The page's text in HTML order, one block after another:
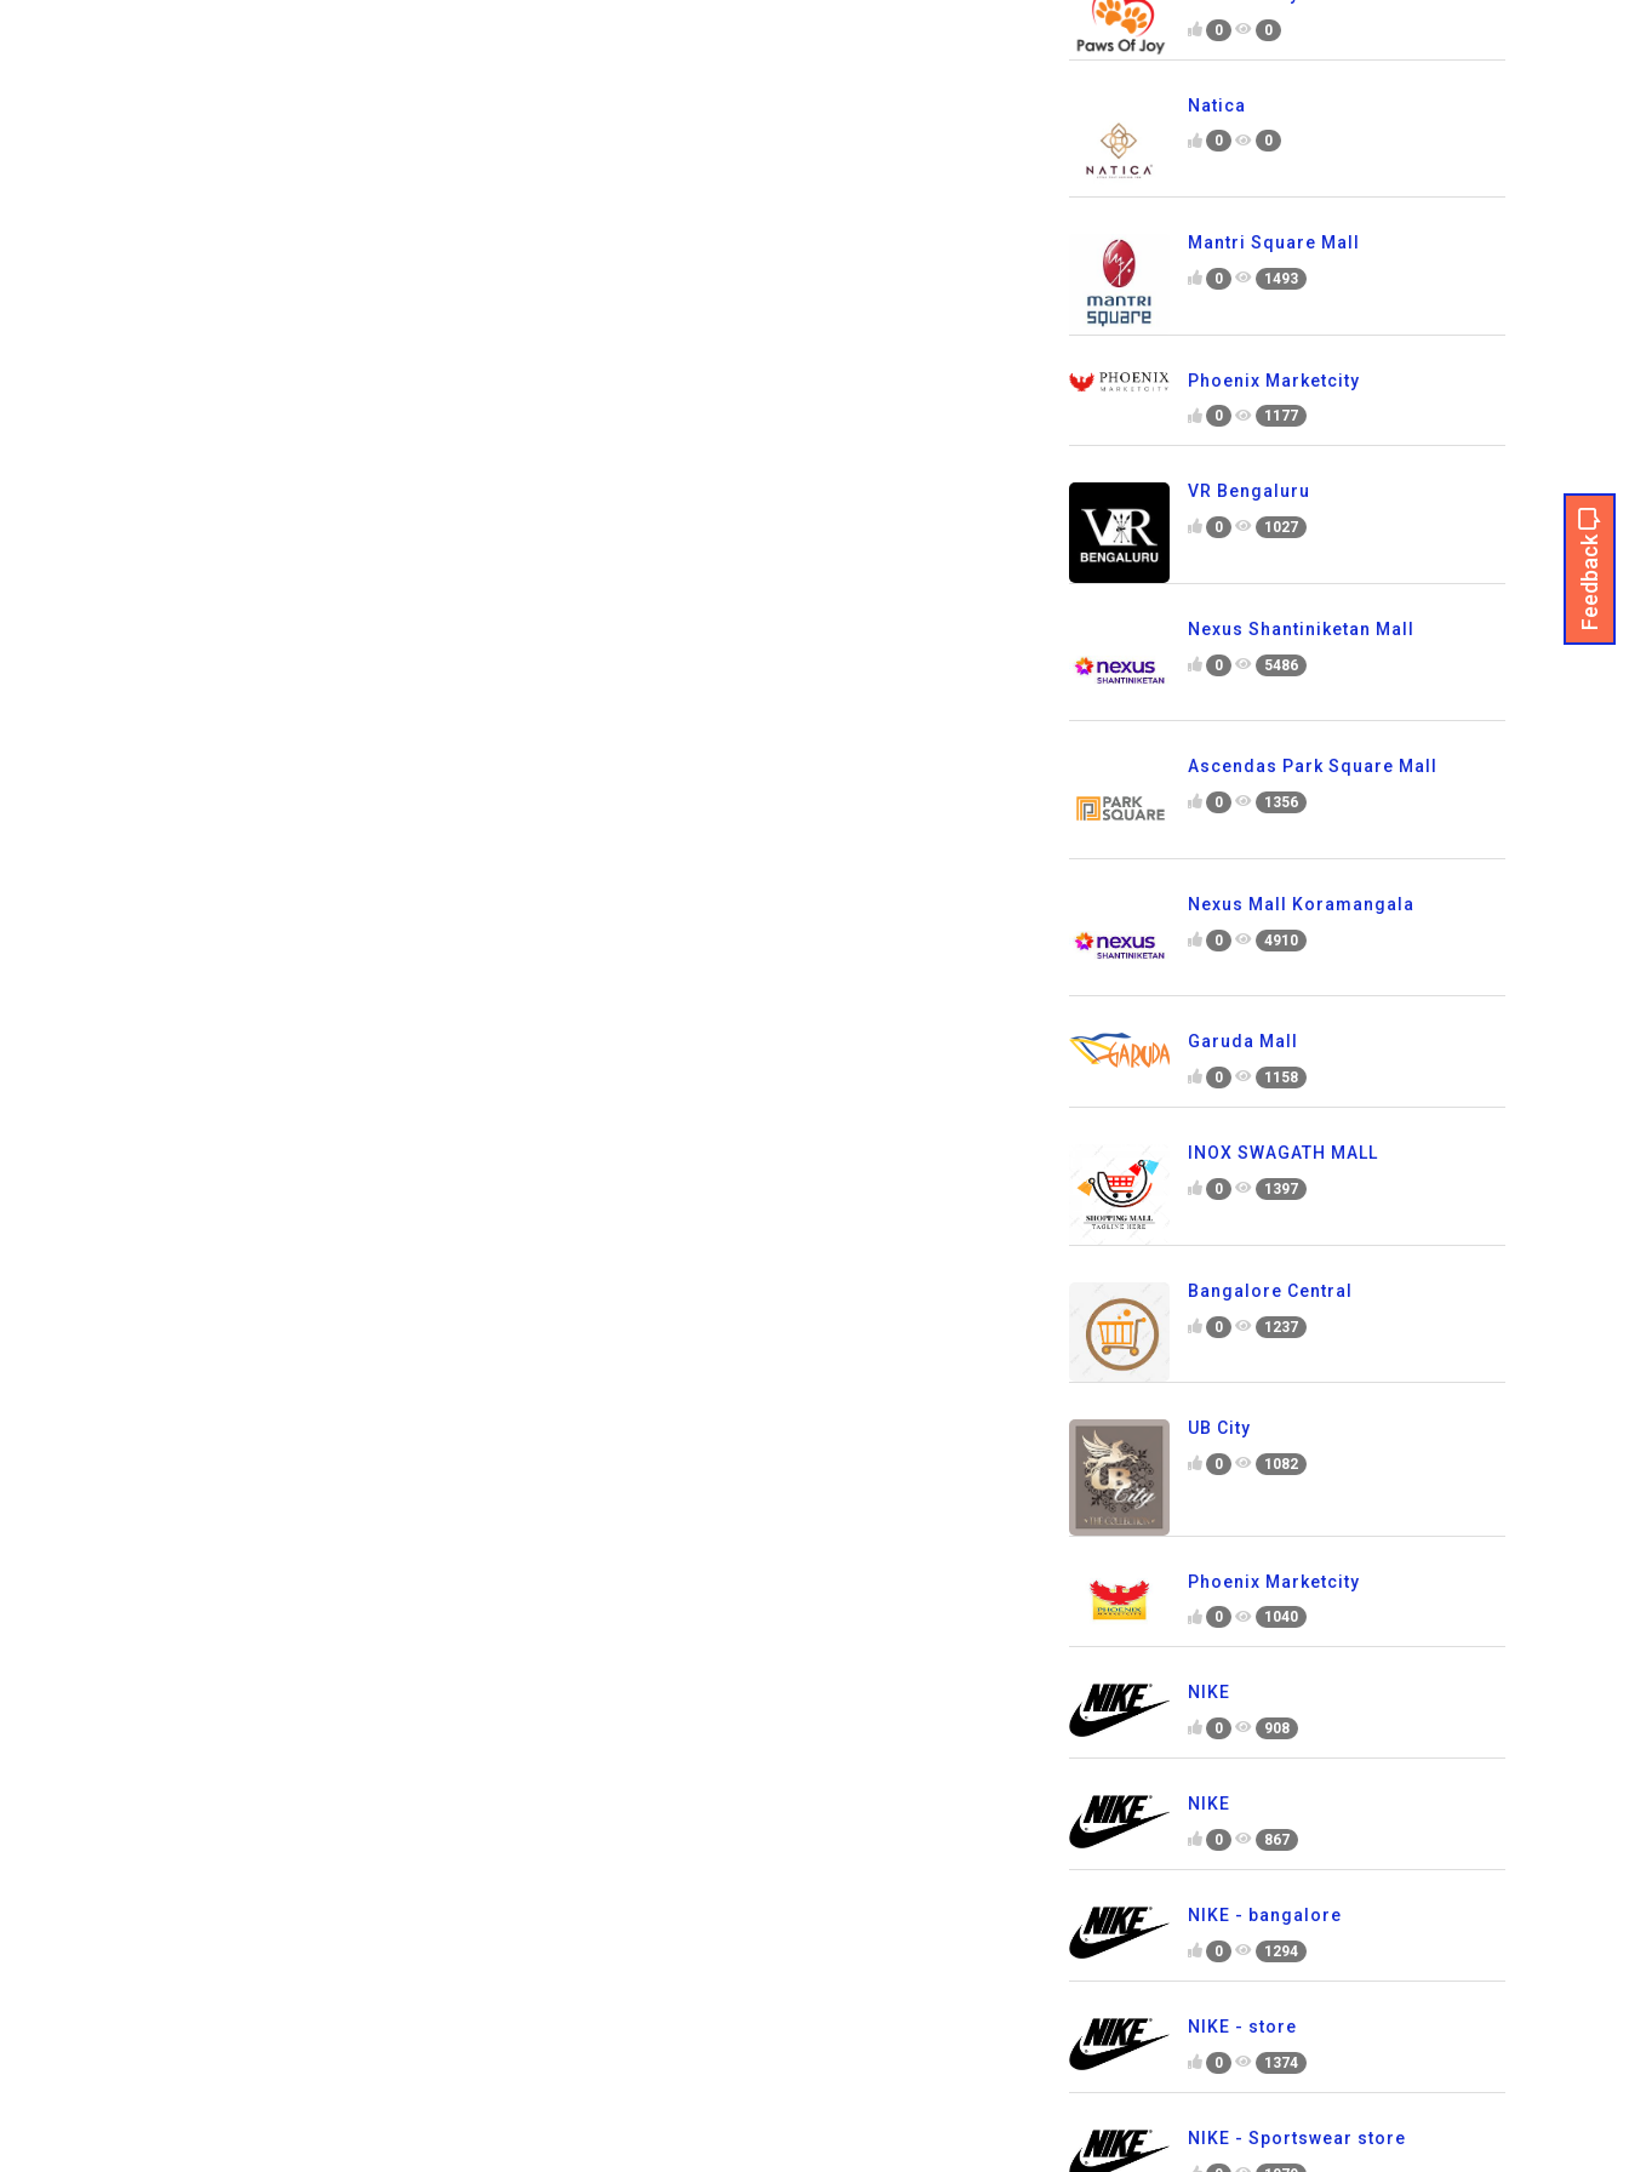
Feedback
0 0
Natica
0 0
Mantri Square Mall
0 1493
Phoenix Marketcity
0 1177
VR Bengaluru
0 1027
Nexus Shantiniketan Mall
0 5486
Ascendas Park Square Mall
0 1356
Nexus Mall Koramangala
0 4910
Garuda Mall
0 1158
INOX SWAGATH MALL
0 1397
Bangalore Central
0 1237
UB City
0 1082
Phoenix Marketcity
0 1040
NIKE
0 908
NIKE
0 867
NIKE - bangalore
0 1294
NIKE - store
0 1374
NIKE - Sportswear store